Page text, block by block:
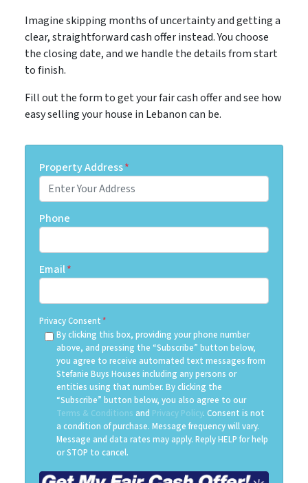
Imagine skipping months of uncertainty and getting a
clear, straightforward cash offer instead. You choose
the closing date, and we handle the details from start
to finish.
Fill out the form to get your fair cash offer and see how
easy selling your house in Lebanon can be.
Property Address*
Phone
Email*
Privacy Consent*
By clicking this box, providing your phone number
above, and pressing the “Subscribe” button below,
you agree to receive automated text messages from
Stefanie Buys Houses including any persons or
entities using that number. By clicking the
“Subscribe” button below, you also agree to our
Terms & Conditions and Privacy Policy. Consent is not
a condition of purchase. Message frequency will vary.
Message and data rates may apply. Reply HELP for help
or STOP to cancel.